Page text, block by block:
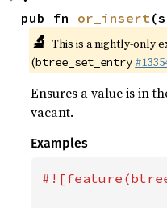
pub fn or_insert
🔬 This is a nightly-only
(btree_set_entry
Ensures a value is in
vacant.
Examples